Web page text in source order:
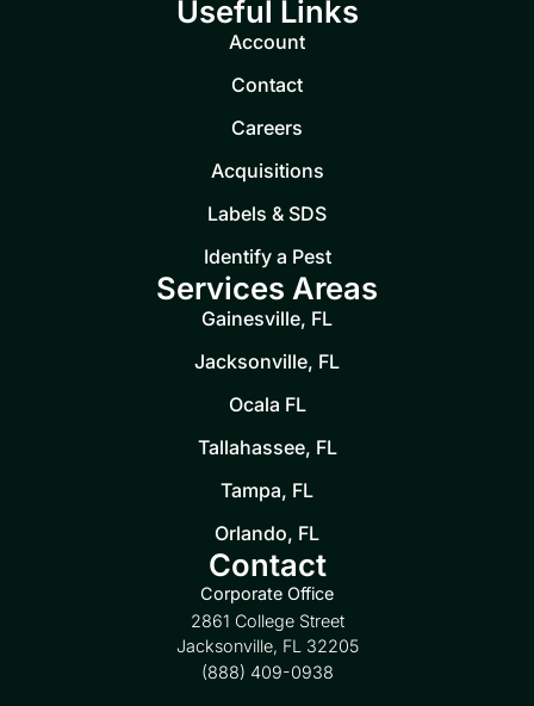
Useful Links
Account
Contact
Careers
Acquisitions
Labels & SDS
Identify a Pest
Services Areas
Gainesville, FL
Jacksonville, FL
Ocala FL
Tallahassee, FL
Tampa, FL
Orlando, FL
Contact
Corporate Office
2861 College Street
Jacksonville, FL 32205
(888) 409-0938